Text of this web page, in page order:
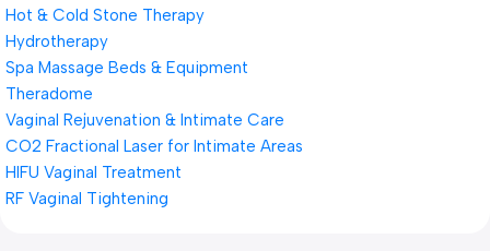
Hot & Cold Stone Therapy
Hydrotherapy
Spa Massage Beds & Equipment
Theradome
Vaginal Rejuvenation & Intimate Care
CO2 Fractional Laser for Intimate Areas
HIFU Vaginal Treatment
RF Vaginal Tightening